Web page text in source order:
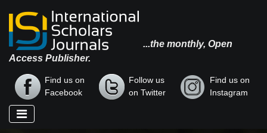
...the monthly, Open
Access Publisher.
Find us on
Facebook
Follow us
on Twitter
Find us on
Instagram